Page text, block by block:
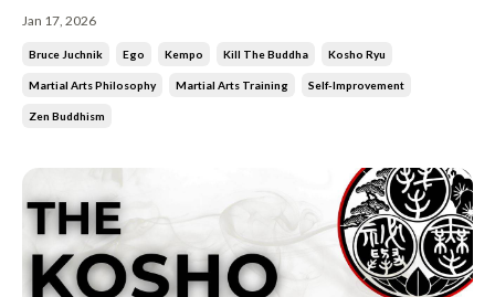
mastery, perfection, and what it means to be a martial artist.
The Teaching There is a saying in Zen Buddhism: “If you
meet th...
Jan 17, 2026
Bruce Juchnik Ego Kempo Kill The Buddha Kosho Ryu
Martial Arts Philosophy Martial Arts Training Self-Improvement
Zen Buddhism